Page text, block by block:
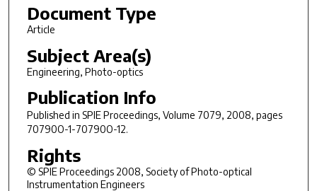
Document Type
Article
Subject Area(s)
Engineering, Photo-optics
Publication Info
Published in SPIE Proceedings, Volume 7079, 2008, pages
70790O-1-70790O-12.
Rights
© SPIE Proceedings 2008, Society of Photo-optical
Instrumentation Engineers